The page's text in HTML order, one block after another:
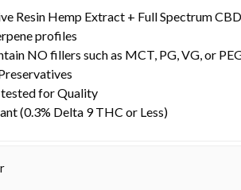
Resin Hemp Extract + Full Spectrum CBD
profiles
NO fillers such as MCT, PG, VG, or
for Quality
(0.3% Delta 9 THC or Less)